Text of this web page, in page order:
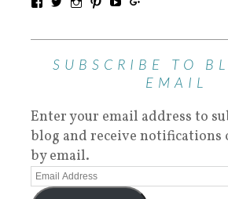
SUBSCRIBE TO
EMAIL
Enter your email address to
blog and receive notifications
by email.